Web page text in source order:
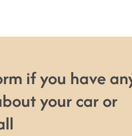
if you have
your car or